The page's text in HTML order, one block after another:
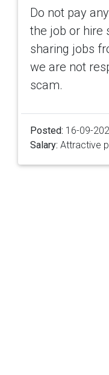
Do not pay
the job or hire
sharing jobs
we are not
scam.
Posted: 16-09-
Salary: Attractive